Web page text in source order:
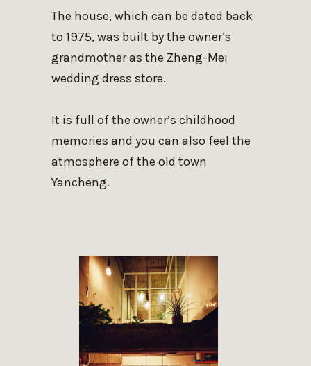
The house, which can be dated back
to 1975, was built by the owner’s
grandmother as the Zheng-Mei
wedding dress store.
It is full of the owner’s childhood
memories and you can also feel the
atmosphere of the old town
Yancheng.